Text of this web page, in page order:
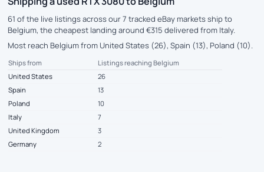
61 of the live listings across our 7 tracked eBay markets ship to
Belgium, the cheapest landing around €315 delivered from Italy.
Most reach Belgium from United States (26), Spain (13), Poland (10).
Ships from
Listings reaching Belgium
United States
26
Spain
13
Poland
10
Italy
7
United Kingdom
3
Germany
2